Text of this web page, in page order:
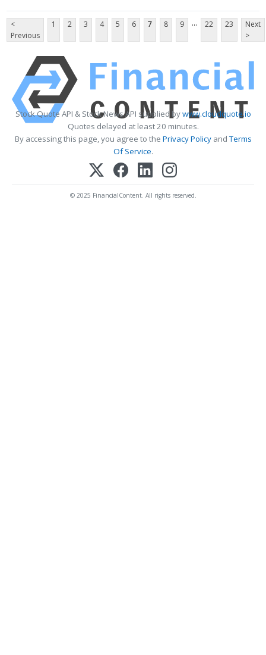
<
Previous
1 2 3 4 5 6 7 8 9 ... 22 23
Next
>
Stock Quote API & Stock News API supplied bywww.cloudquote.io
Quotes delayed at least 20 minutes.
By accessing this page, you agree to the Privacy PolicyandTerms
Of Service.
© 2025 FinancialContent. All rights reserved.